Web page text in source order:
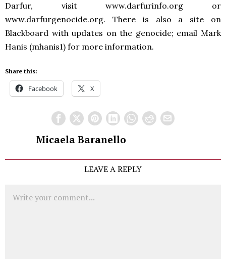
Darfur, visit www.darfurinfo.org or
www.darfurgenocide.org. There is also a site on
Blackboard with updates on the genocide; email Mark
Hanis (mhanis1) for more information.
Share this:
Facebook X
Micaela Baranello
LEAVE A REPLY